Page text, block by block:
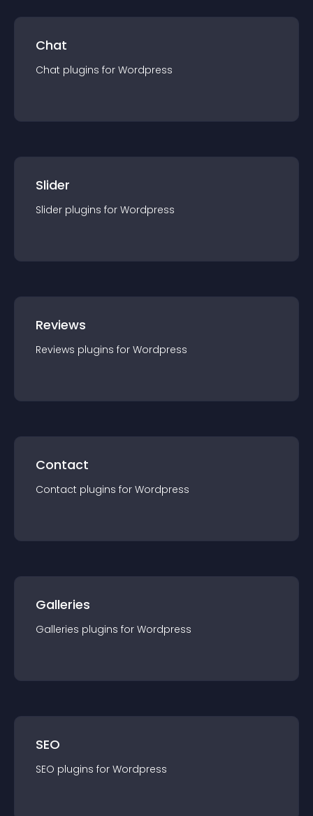
Chat
Chat plugins for Wordpress
Slider
Slider plugins for Wordpress
Reviews
Reviews plugins for Wordpress
Contact
Contact plugins for Wordpress
Galleries
Galleries plugins for Wordpress
SEO
SEO plugins for Wordpress